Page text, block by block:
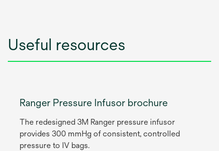
Useful resources
Ranger Pressure Infusor brochure
The redesigned 3M Ranger pressure infusor
provides 300 mmHg of consistent, controlled
pressure to IV bags.